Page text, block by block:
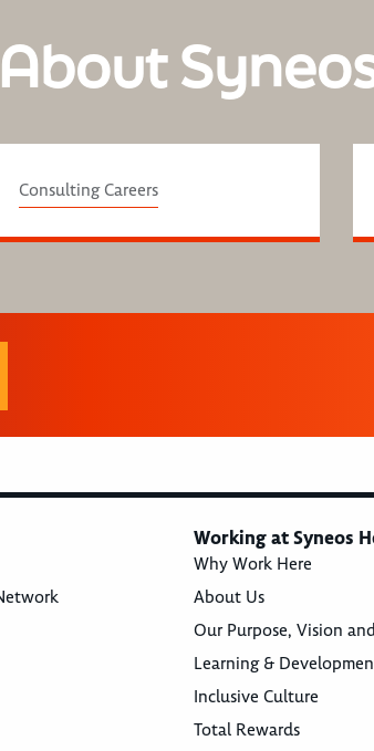
Consulting Careers
Working at Syneos
Why Work Here
About Us
Our Purpose, Vision
Learning &
Inclusive Culture
Total Rewards